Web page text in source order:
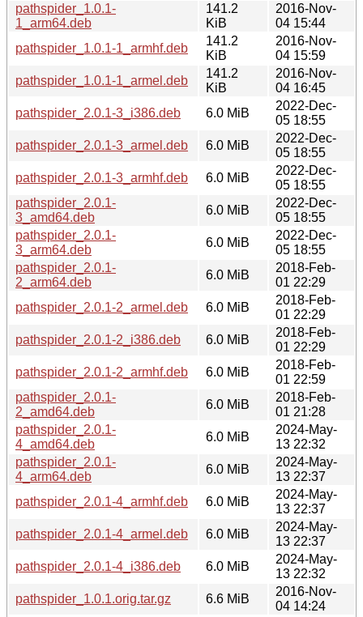
pathspider_1.0.1-
1_arm64.deb
141.2
KiB
2016-Nov-
04 15:44
pathspider_1.0.1-1_armhf.deb
141.2
KiB
2016-Nov-
04 15:59
pathspider_1.0.1-1_armel.deb
141.2
KiB
2016-Nov-
04 16:45
pathspider_2.0.1-3_i386.deb
6.0 MiB
2022-Dec-
05 18:55
pathspider_2.0.1-3_armel.deb
6.0 MiB
2022-Dec-
05 18:55
pathspider_2.0.1-3_armhf.deb
6.0 MiB
2022-Dec-
05 18:55
pathspider_2.0.1-
3_amd64.deb
6.0 MiB
2022-Dec-
05 18:55
pathspider_2.0.1-
3_arm64.deb
6.0 MiB
2022-Dec-
05 18:55
pathspider_2.0.1-
2_arm64.deb
6.0 MiB
2018-Feb-
01 22:29
pathspider_2.0.1-2_armel.deb
6.0 MiB
2018-Feb-
01 22:29
pathspider_2.0.1-2_i386.deb
6.0 MiB
2018-Feb-
01 22:29
pathspider_2.0.1-2_armhf.deb
6.0 MiB
2018-Feb-
01 22:59
pathspider_2.0.1-
2_amd64.deb
6.0 MiB
2018-Feb-
01 21:28
pathspider_2.0.1-
4_amd64.deb
6.0 MiB
2024-May-
13 22:32
pathspider_2.0.1-
4_arm64.deb
6.0 MiB
2024-May-
13 22:37
pathspider_2.0.1-4_armhf.deb
6.0 MiB
2024-May-
13 22:37
pathspider_2.0.1-4_armel.deb
6.0 MiB
2024-May-
13 22:37
pathspider_2.0.1-4_i386.deb
6.0 MiB
2024-May-
13 22:32
pathspider_1.0.1.orig.tar.gz
6.6 MiB
2016-Nov-
04 14:24